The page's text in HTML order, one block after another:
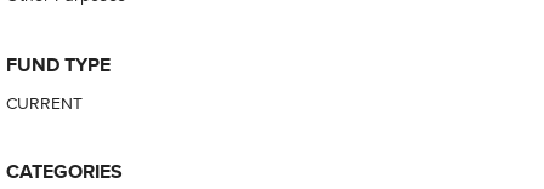
FUND TYPE
CURRENT
CATEGORIES